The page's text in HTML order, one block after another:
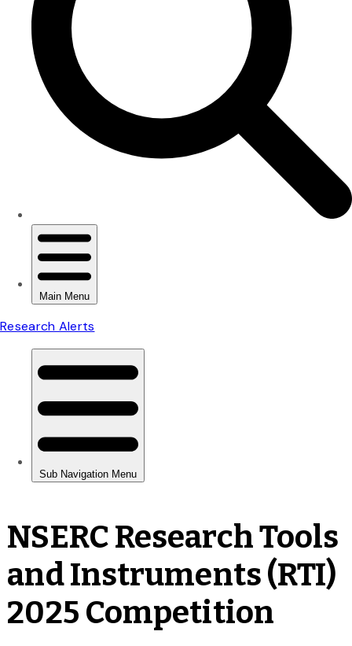
NSERC Research Tools
and Instruments (RTI)
2025 Competition